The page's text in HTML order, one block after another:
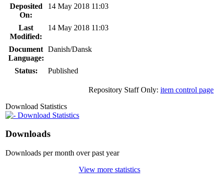
Deposited
On:
14 May 2018 11:03
Last
Modified:
14 May 2018 11:03
Document
Language:
Danish/Dansk
Status: Published
Repository Staff Only: item control page
Download Statistics
Download Statistics
Downloads
Downloads per month over past year
View more statistics